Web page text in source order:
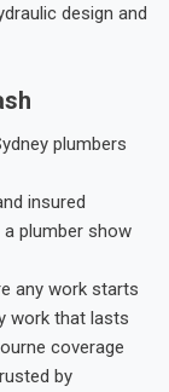
design and
plumbers
insured
plumber show
any work starts
work that lasts
coverage
by